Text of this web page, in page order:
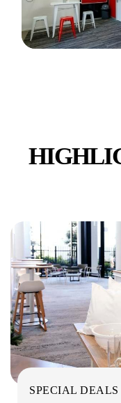
SPECIAL DEALS